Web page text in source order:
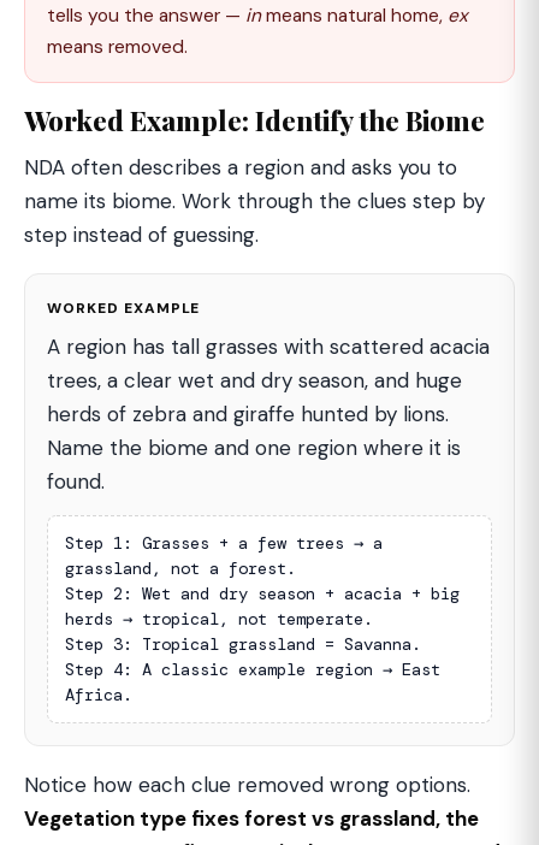
tells you the answer — inmeans natural home, ex
means removed.
Worked Example: Identify the Biome
NDA often describes a region and asks you to
name its biome. Work through the clues step by
step instead of guessing.
WORKED EXAMPLE
A region has tall grasses with scattered acacia
trees, a clear wet and dry season, and huge
herds of zebra and giraffe hunted by lions.
Name the biome and one region where it is
found.
Step 1: Grasses + a few trees → a
grassland, not a forest.
Step 2: Wet and dry season + acacia + big
herds → tropical, not temperate.
Step 3: Tropical grassland = Savanna.
Step 4: A classic example region → East
Africa.
Notice how each clue removed wrong options.
Vegetation type fixes forest vs grassland, the